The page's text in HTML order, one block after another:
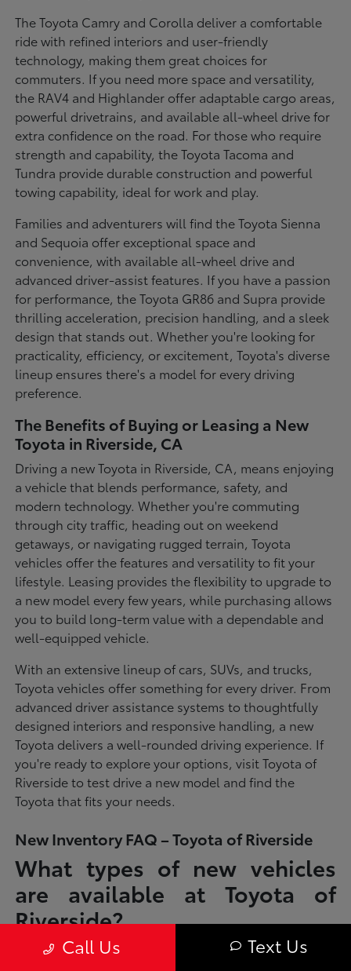
The Toyota Camry and Corolla deliver a comfortable
ride with refined interiors and user-friendly
technology, making them great choices for
commuters. If you need more space and versatility,
the RAV4 and Highlander offer adaptable cargo areas,
powerful drivetrains, and available all-wheel drive for
extra confidence on the road. For those who require
strength and capability, the Toyota Tacoma and
Tundra provide durable construction and powerful
towing capability, ideal for work and play.
Families and adventurers will find the Toyota Sienna
and Sequoia offer exceptional space and
convenience, with available all-wheel drive and
advanced driver-assist features. If you have a passion
for performance, the Toyota GR86 and Supra provide
thrilling acceleration, precision handling, and a sleek
design that stands out. Whether you're looking for
practicality, efficiency, or excitement, Toyota's diverse
lineup ensures there's a model for every driving
preference.
The Benefits of Buying or Leasing a New
Toyota in Riverside, CA
Driving a new Toyota in Riverside, CA, means enjoying
a vehicle that blends performance, safety, and
modern technology. Whether you're commuting
through city traffic, heading out on weekend
getaways, or navigating rugged terrain, Toyota
vehicles offer the features and versatility to fit your
lifestyle. Leasing provides the flexibility to upgrade to
a new model every few years, while purchasing allows
you to build long-term value with a dependable and
well-equipped vehicle.
With an extensive lineup of cars, SUVs, and trucks,
Toyota vehicles offer something for every driver. From
advanced driver assistance systems to thoughtfully
designed interiors and responsive handling, a new
Toyota delivers a well-rounded driving experience. If
you're ready to explore your options, visit Toyota of
Riverside to test drive a new model and find the
Toyota that fits your needs.
New Inventory FAQ – Toyota of Riverside
What types of new vehicles
are available at Toyota of
Riverside?
Toyota of Riverside offers a full lineup of new Toyota vehicles, including
sedans, SUVs, trucks, and hybrid models designed to fit a wide range of
Call Us Text Us